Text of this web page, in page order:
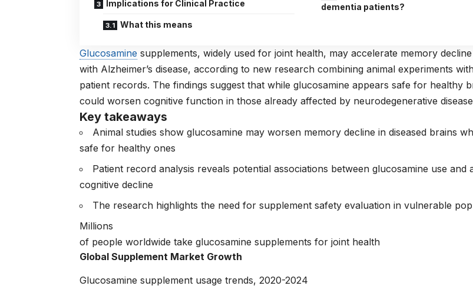
Implications for Clinical Practice
What this means
dementia patients?
Glucosamine supplements, widely used for joint health, may accelerate memory
with Alzheimer’s disease, according to new research combining animal experiments
patient records. The findings suggest that while glucosamine appears safe for healthy
could worsen cognitive function in those already affected by neurodegenerative
Key takeaways
Animal studies show glucosamine may worsen memory decline in diseased brains
safe for healthy ones
Patient record analysis reveals potential associations between glucosamine use and
cognitive decline
The research highlights the need for supplement safety evaluation in vulnerable
Millions
of people worldwide take glucosamine supplements for joint health
Global Supplement Market Growth
Glucosamine supplement usage trends, 2020-2024